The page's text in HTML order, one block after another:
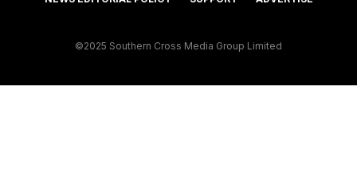
©2025 Southern Cross Media Group Limited